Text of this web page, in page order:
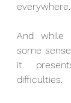
everywhere.
And while
some
it
difficulties.